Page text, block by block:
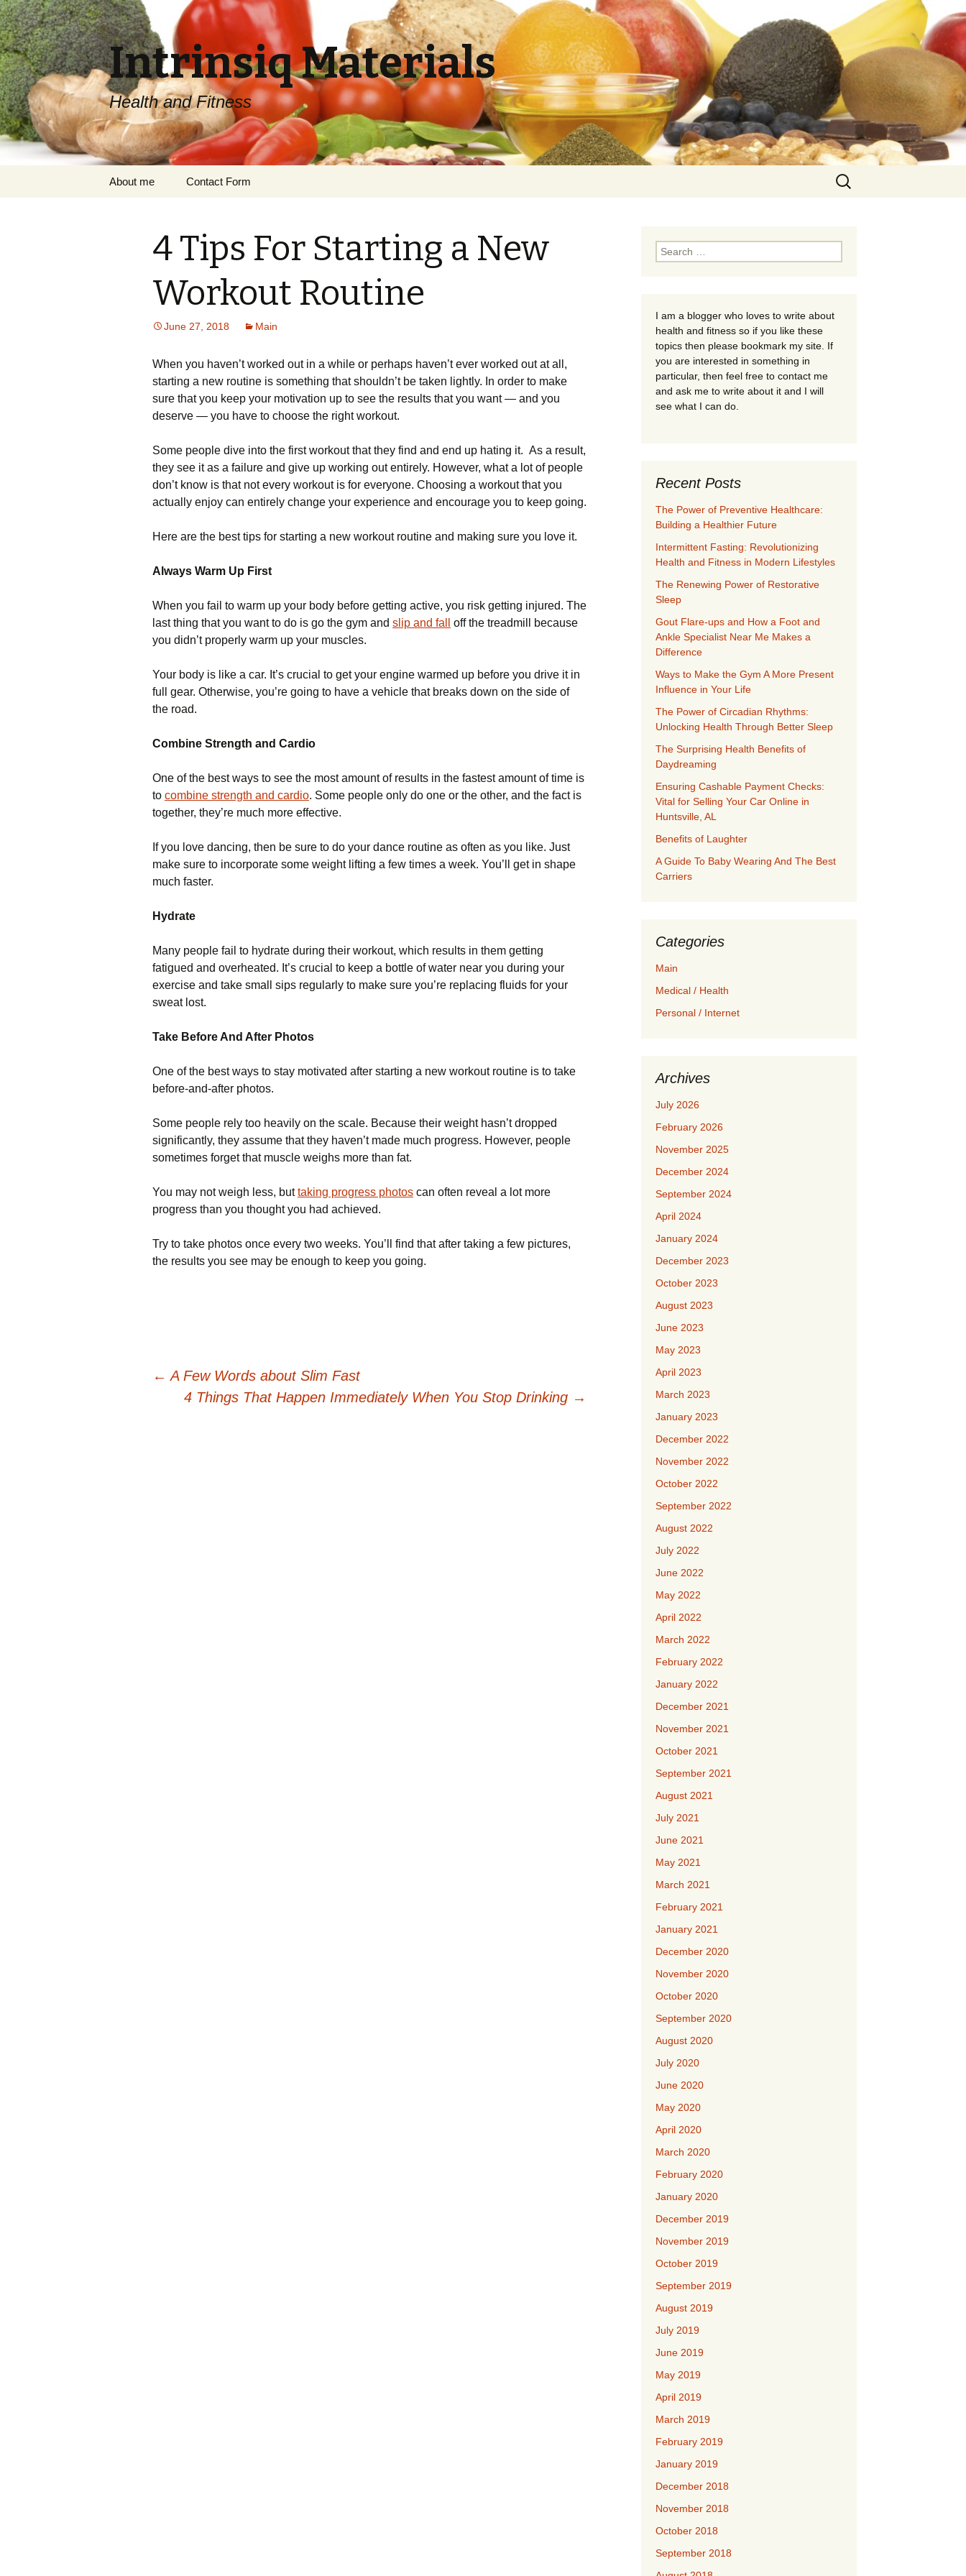
Intrinsiq Materials
Health and Fitness
About me Contact Form
Search
for:
4 Tips For Starting a New
Workout Routine
June 27, 2018 Main
When you haven’t worked out in a while or perhaps haven’t ever worked out at all,
starting a new routine is something that shouldn’t be taken lightly. In order to make
sure that you keep your motivation up to see the results that you want — and you
deserve — you have to choose the right workout.
Some people dive into the first workout that they find and end up hating it. As a result,
they see it as a failure and give up working out entirely. However, what a lot of people
don’t know is that not every workout is for everyone. Choosing a workout that you
actually enjoy can entirely change your experience and encourage you to keep going.
Here are the best tips for starting a new workout routine and making sure you love it.
Always Warm Up First
When you fail to warm up your body before getting active, you risk getting injured. The
last thing that you want to do is go the gym and slip and fall
off the treadmill because
you didn’t properly warm up your muscles.
Your body is like a car. It’s crucial to get your engine warmed up before you drive it in
full gear. Otherwise, you’re going to have a vehicle that breaks down on the side of
the road.
Combine Strength and Cardio
One of the best ways to see the most amount of results in the fastest amount of time is
to combine strength and cardio. Some people only do one or the other, and the fact is
together, they’re much more effective.
If you love dancing, then be sure to do your dance routine as often as you like. Just
make sure to incorporate some weight lifting a few times a week. You’ll get in shape
much faster.
Hydrate
Many people fail to hydrate during their workout, which results in them getting
fatigued and overheated. It’s crucial to keep a bottle of water near you during your
exercise and take small sips regularly to make sure you’re replacing fluids for your
sweat lost.
Take Before And After Photos
One of the best ways to stay motivated after starting a new workout routine is to take
before-and-after photos.
Some people rely too heavily on the scale. Because their weight hasn’t dropped
significantly, they assume that they haven’t made much progress. However, people
sometimes forget that muscle weighs more than fat.
You may not weigh less, buttaking progress photos can often reveal a lot more
progress than you thought you had achieved.
Try to take photos once every two weeks. You’ll find that after taking a few pictures,
the results you see may be enough to keep you going.
← A Few Words about Slim Fast
4 Things That Happen Immediately When You Stop Drinking →
Search
for:
I am a blogger who loves to write about
health and fitness so if you like these
topics then please bookmark my site. If
you are interested in something in
particular, then feel free to contact me
and ask me to write about it and I will
see what I can do.
Recent Posts
The Power of Preventive Healthcare:
Building a Healthier Future
Intermittent Fasting: Revolutionizing
Health and Fitness in Modern Lifestyles
The Renewing Power of Restorative
Sleep
Gout Flare-ups and How a Foot and
Ankle Specialist Near Me Makes a
Difference
Ways to Make the Gym A More Present
Influence in Your Life
The Power of Circadian Rhythms:
Unlocking Health Through Better Sleep
The Surprising Health Benefits of
Daydreaming
Ensuring Cashable Payment Checks:
Vital for Selling Your Car Online in
Huntsville, AL
Benefits of Laughter
A Guide To Baby Wearing And The Best
Carriers
Categories
Main
Medical / Health
Personal / Internet
Archives
July 2026
February 2026
November 2025
December 2024
September 2024
April 2024
January 2024
December 2023
October 2023
August 2023
June 2023
May 2023
April 2023
March 2023
January 2023
December 2022
November 2022
October 2022
September 2022
August 2022
July 2022
June 2022
May 2022
April 2022
March 2022
February 2022
January 2022
December 2021
November 2021
October 2021
September 2021
August 2021
July 2021
June 2021
May 2021
March 2021
February 2021
January 2021
December 2020
November 2020
October 2020
September 2020
August 2020
July 2020
June 2020
May 2020
April 2020
March 2020
February 2020
January 2020
December 2019
November 2019
October 2019
September 2019
August 2019
July 2019
June 2019
May 2019
April 2019
March 2019
February 2019
January 2019
December 2018
November 2018
October 2018
September 2018